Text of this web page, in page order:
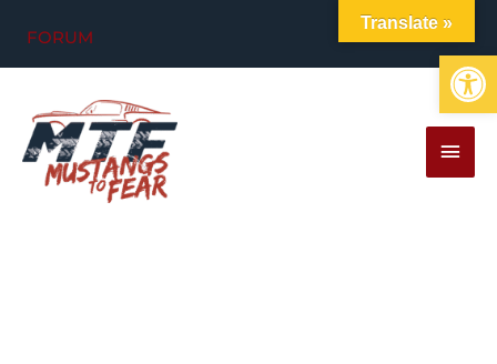
content
FORUM
Translate »